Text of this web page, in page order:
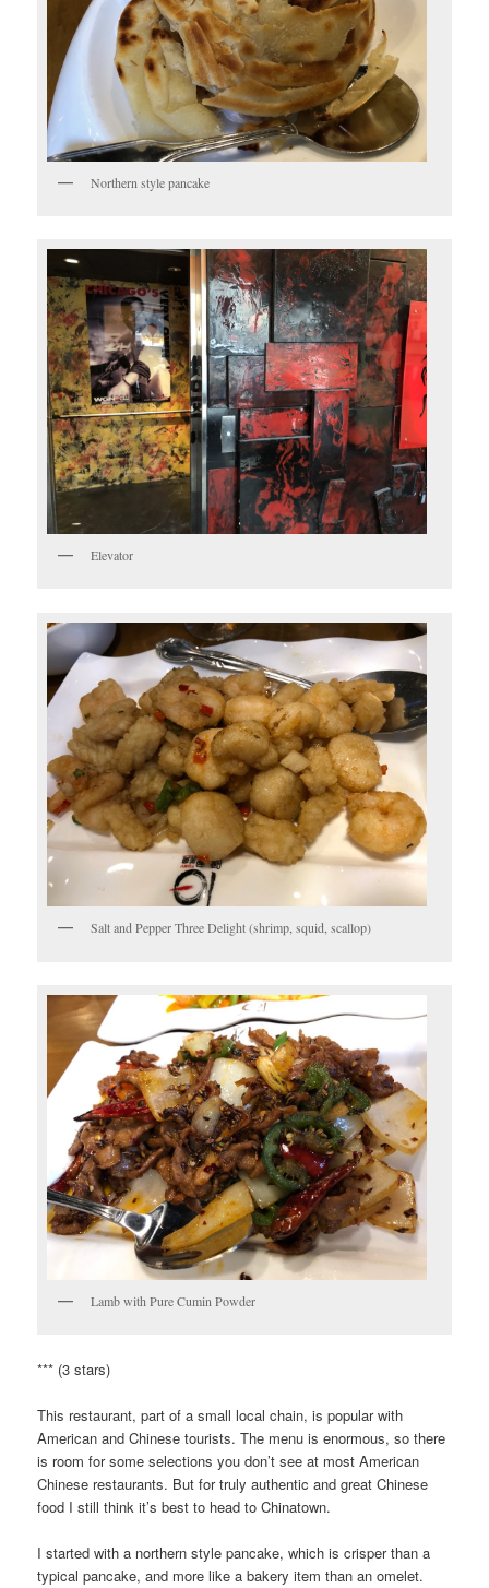
Northern style pancake
Elevator
Salt and Pepper Three Delight (shrimp, squid, scallop)
Lamb with Pure Cumin Powder
*** (3 stars)
This restaurant, part of a small local chain, is popular with
American and Chinese tourists. The menu is enormous, so there
is room for some selections you don’t see at most American
Chinese restaurants. But for truly authentic and great Chinese
food I still think it’s best to head to Chinatown.
I started with a northern style pancake, which is crisper than a
typical pancake, and more like a bakery item than an omelet.